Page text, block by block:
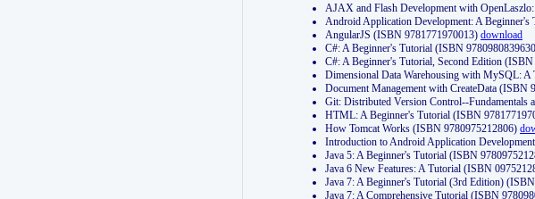
AJAX and Flash Development with
Android Application Development: A
AngularJS (ISBN 9781771970013) download
C#: A Beginner's Tutorial (ISBN
C#: A Beginner's Tutorial, Second Edition
Dimensional Data Warehousing with MySQL:
Document Management with CreateData (ISBN
Git: Distributed Version Control--
HTML: A Beginner's Tutorial (ISBN
How Tomcat Works (ISBN 9780975212806)
Introduction to Android Application
Java 5: A Beginner's Tutorial (ISBN
Java 6 New Features: A Tutorial (ISBN
Java 7: A Beginner's Tutorial (3rd Edition)
Java 7: A Comprehensive Tutorial (ISBN